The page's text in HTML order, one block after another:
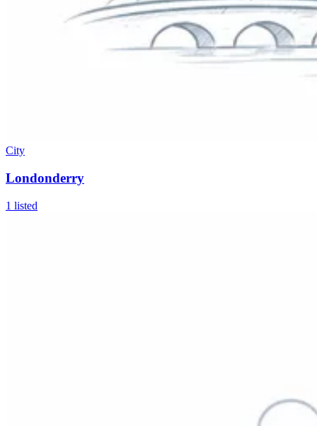
City
Londonderry
1 listed